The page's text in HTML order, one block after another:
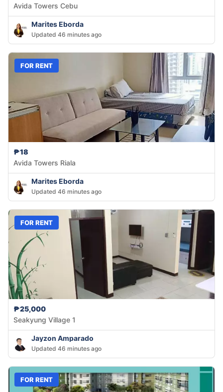
Avida Towers Cebu
Marites Eborda
Updated 46 minutes ago
FOR RENT
₱18
Avida Towers Riala
Marites Eborda
Updated 46 minutes ago
FOR RENT
₱25,000
Seakyung Village 1
Jayzon Amparado
Updated 46 minutes ago
FOR RENT